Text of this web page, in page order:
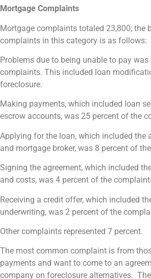
Mortgage Complaints
Mortgage complaints totaled 23,800; the
complaints in this category is as follows:
Problems due to being unable to pay
complaints. This included loan
foreclosure.
Making payments, which included loan
escrow accounts, was 25 percent of the
Applying for the loan, which included the
and mortgage broker, was 8 percent of
Signing the agreement, which included
and costs, was 4 percent of the
Receiving a credit offer, which included
underwriting, was 2 percent of the
Other complaints represented 7 percent.
The most common complaint is from
payments and want to come to an
company on foreclosure alternatives.